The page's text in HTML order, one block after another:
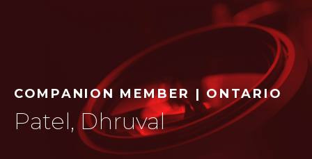
COMPANION MEMBER | ONTARIO
Patel, Dhruval